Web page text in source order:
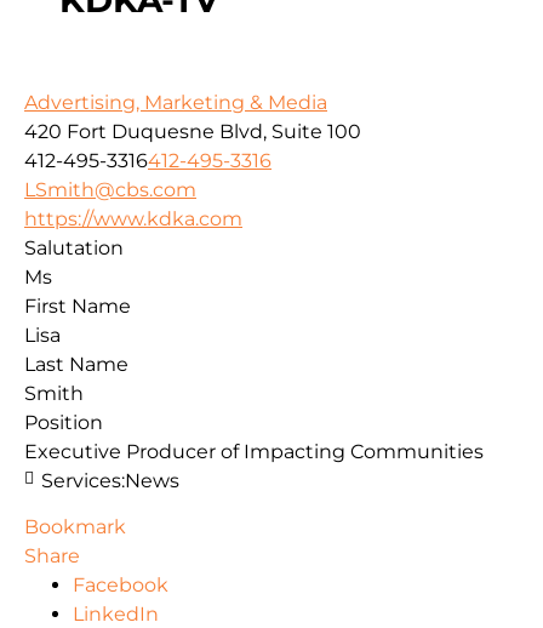
Advertising, Marketing & Media
420 Fort Duquesne Blvd, Suite 100
412-495-3316412-495-3316
LSmith@cbs.com
https://www.kdka.com
Salutation
Ms
First Name
Lisa
Last Name
Smith
Position
Executive Producer of Impacting Communities
Services:News
Bookmark
Share
Facebook
LinkedIn